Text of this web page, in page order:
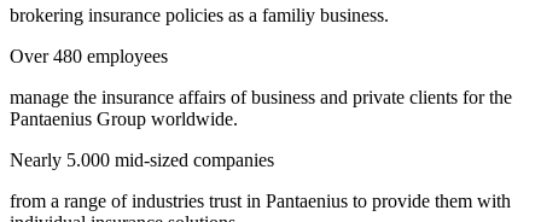
brokering insurance policies as a familiy business.
Over 480 employees
manage the insurance affairs of business and private clients for the
Pantaenius Group worldwide.
Nearly 5.000 mid-sized companies
from a range of industries trust in Pantaenius to provide them with